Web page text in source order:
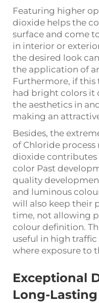
Featuring higher
dioxide helps the
surface and come
in interior or
the desired look
the application of
Furthermore, if
had bright colors it
the aesthetics in
making an
Besides, the
of Chloride
dioxide contributes
color Past
quality
and luminous
will also keep their
time, not allowing
colour definition.
useful in high
where exposure to
Exceptional
Long-